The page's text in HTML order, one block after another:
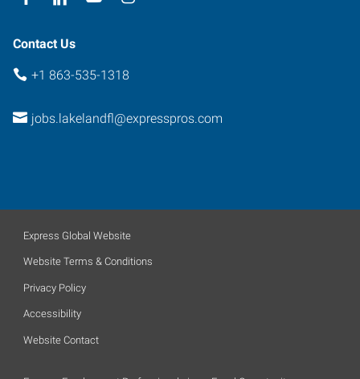
Contact Us
+1 863-535-1318
jobs.lakelandfl@expresspros.com
Express Global Website
Website Terms & Conditions
Privacy Policy
Accessibility
Website Contact